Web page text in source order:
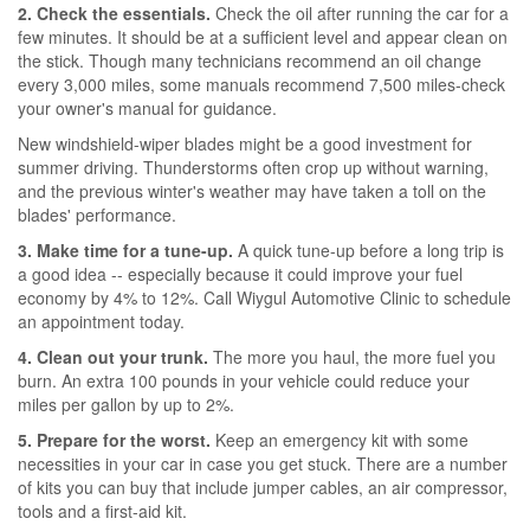
2. Check the essentials. Check the oil after running the car for a
few minutes. It should be at a sufficient level and appear clean on
the stick. Though many technicians recommend an oil change
every 3,000 miles, some manuals recommend 7,500 miles-check
your owner's manual for guidance.
New windshield-wiper blades might be a good investment for
summer driving. Thunderstorms often crop up without warning,
and the previous winter's weather may have taken a toll on the
blades' performance.
3. Make time for a tune-up. A quick tune-up before a long trip is
a good idea -- especially because it could improve your fuel
economy by 4% to 12%. Call Wiygul Automotive Clinic to schedule
an appointment today.
4. Clean out your trunk. The more you haul, the more fuel you
burn. An extra 100 pounds in your vehicle could reduce your
miles per gallon by up to 2%.
5. Prepare for the worst. Keep an emergency kit with some
necessities in your car in case you get stuck. There are a number
of kits you can buy that include jumper cables, an air compressor,
tools and a first-aid kit.